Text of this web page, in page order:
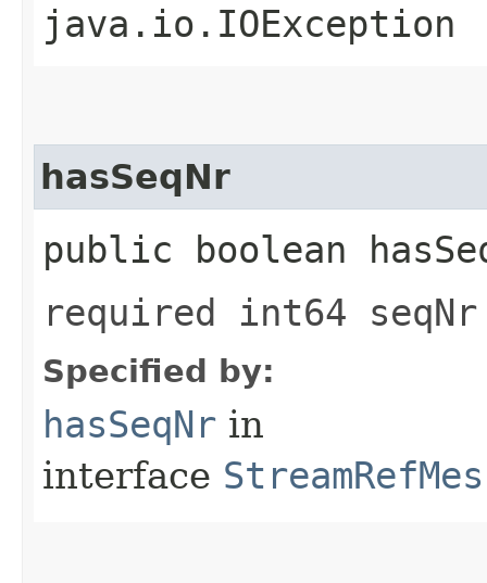
java.io.IOException
hasSeqNr
public boolean
required int64
Specified by:
hasSeqNr in
interface